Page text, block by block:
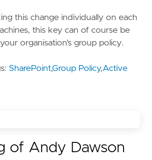
this change individually on each
this key can of course be
organisation’s group policy.
SharePoint,Group Policy,Active
of Andy Dawson